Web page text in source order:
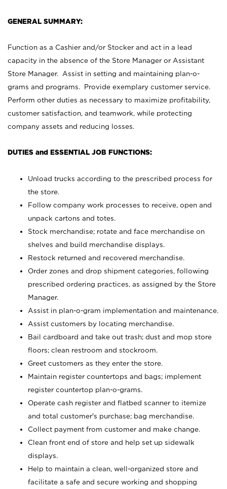
GENERAL SUMMARY:
Function as a Cashier and/or Stocker and act in a lead
capacity in the absence of the Store Manager or Assistant
Store Manager. Assist in setting and maintaining plan-o-
grams and programs. Provide exemplary customer service.
Perform other duties as necessary to maximize profitability,
customer satisfaction, and teamwork, while protecting
company assets and reducing losses.
DUTIES and ESSENTIAL JOB FUNCTIONS:
Unload trucks according to the prescribed process for
the store.
Follow company work processes to receive, open and
unpack cartons and totes.
Stock merchandise; rotate and face merchandise on
shelves and build merchandise displays.
Restock returned and recovered merchandise.
Order zones and drop shipment categories, following
prescribed ordering practices, as assigned by the Store
Manager.
Assist in plan-o-gram implementation and maintenance.
Assist customers by locating merchandise.
Bail cardboard and take out trash; dust and mop store
floors; clean restroom and stockroom.
Greet customers as they enter the store.
Maintain register countertops and bags; implement
register countertop plan-o-grams.
Operate cash register and flatbed scanner to itemize
and total customer's purchase; bag merchandise.
Collect payment from customer and make change.
Clean front end of store and help set up sidewalk
displays.
Help to maintain a clean, well-organized store and
facilitate a safe and secure working and shopping